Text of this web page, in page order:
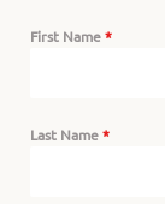
First Name*
Last Name*